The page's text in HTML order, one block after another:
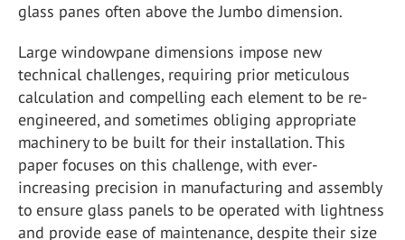
glass panes often above the Jumbo dimension.
Large windowpane dimensions impose new
technical challenges, requiring prior meticulous
calculation and compelling each element to be re-
engineered, and sometimes obliging appropriate
machinery to be built for their installation. This
paper focuses on this challenge, with ever-
increasing precision in manufacturing and assembly
to ensure glass panels to be operated with lightness
and provide ease of maintenance, despite their size